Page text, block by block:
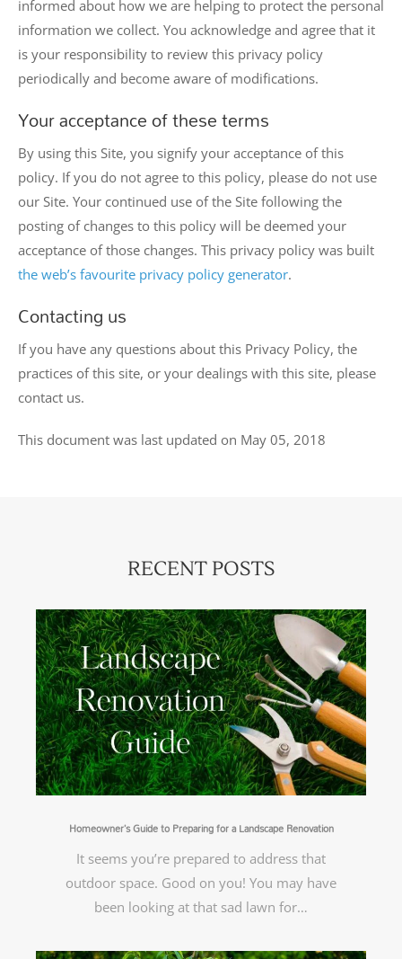
informed about how we are helping to protect the personal
information we collect. You acknowledge and agree that it
is your responsibility to review this privacy policy
periodically and become aware of modifications.
Your acceptance of these terms
By using this Site, you signify your acceptance of this
policy. If you do not agree to this policy, please do not use
our Site. Your continued use of the Site following the
posting of changes to this policy will be deemed your
acceptance of those changes. This privacy policy was built
the web’s favourite privacy policy generator.
Contacting us
If you have any questions about this Privacy Policy, the
practices of this site, or your dealings with this site, please
contact us.
This document was last updated on May 05, 2018
RECENT POSTS
Homeowner’s Guide to Preparing for a Landscape Renovation
It seems you’re prepared to address that
outdoor space. Good on you! You may have
been looking at that sad lawn for…